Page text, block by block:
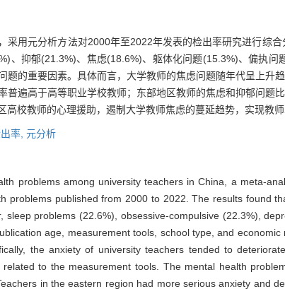
采用元分析方法对2000年至2022年发表的检出率研究进行综
、抑郁(21.3%)、焦虑(18.6%)、躯体化问题(15.3%)、偏执问
题的重要因素。具体而言，大学教师的焦虑问题随年代呈上升
普遍高于高等职业学校教师；东部地区教师的焦虑和抑郁问题
校教师的心理援助，遏制大学教师焦虑的蔓延趋势，实现教师
率, 元分析
problems among university teachers in China, a meta-
problems published from 2000 to 2022. The results found
problems (22.6%), obsessive-compulsive (22.3%),
age, measurement tools, school type, and
the anxiety of university teachers tended to
to the measurement tools. The mental health
in the eastern region had more serious anxiety and